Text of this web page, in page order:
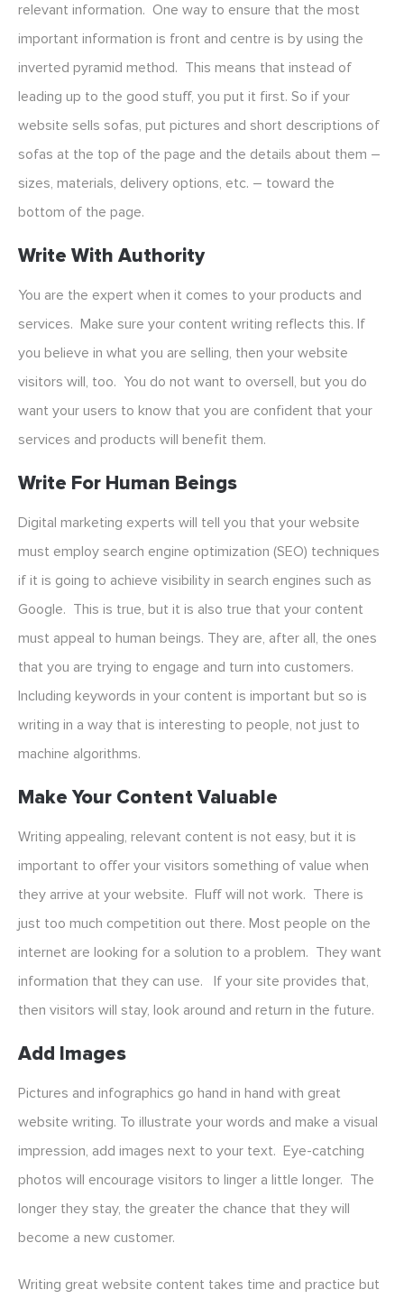
relevant information. One way to ensure that the most
important information is front and centre is by using the
inverted pyramid method. This means that instead of
leading up to the good stuff, you put it first. So if your
website sells sofas, put pictures and short descriptions of
sofas at the top of the page and the details about them –
sizes, materials, delivery options, etc. – toward the
bottom of the page.
Write With Authority
You are the expert when it comes to your products and
services. Make sure your content writing reflects this. If
you believe in what you are selling, then your website
visitors will, too. You do not want to oversell, but you do
want your users to know that you are confident that your
services and products will benefit them.
Write For Human Beings
Digital marketing experts will tell you that your website
must employ search engine optimization (SEO) techniques
if it is going to achieve visibility in search engines such as
Google. This is true, but it is also true that your content
must appeal to human beings. They are, after all, the ones
that you are trying to engage and turn into customers.
Including keywords in your content is important but so is
writing in a way that is interesting to people, not just to
machine algorithms.
Make Your Content Valuable
Writing appealing, relevant content is not easy, but it is
important to offer your visitors something of value when
they arrive at your website. Fluff will not work. There is
just too much competition out there. Most people on the
internet are looking for a solution to a problem. They want
information that they can use. If your site provides that,
then visitors will stay, look around and return in the future.
Add Images
Pictures and infographics go hand in hand with great
website writing. To illustrate your words and make a visual
impression, add images next to your text. Eye-catching
photos will encourage visitors to linger a little longer. The
longer they stay, the greater the chance that they will
become a new customer.
Writing great website content takes time and practice but